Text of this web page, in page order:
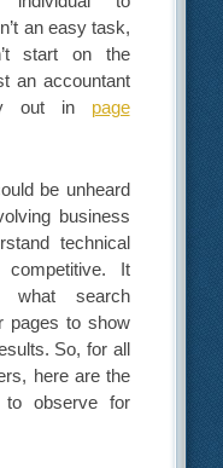
an easy task,
start on the
an accountant
out in page
be unheard
business
technical
It
what search
pages to show
So, for all
here are the
observe for